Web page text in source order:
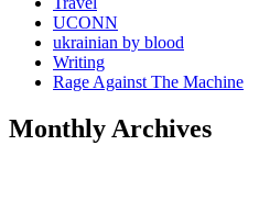
UCONN
ukrainian by blood
Writing
Rage Against The Machine
Monthly Archives